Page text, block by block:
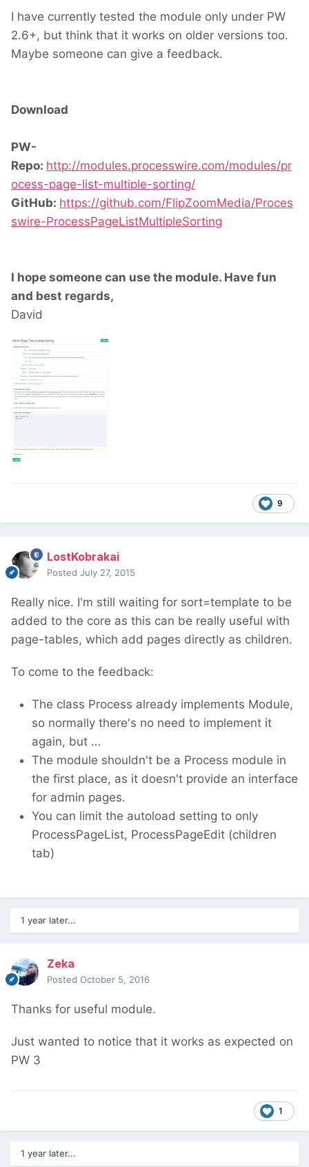
I have currently tested the module only under PW
2.6+, but think that it works on older versions too.
Maybe someone can give a feedback.
Download
PW-
Repo: http://modules.processwire.com/modules/pr
ocess-page-list-multiple-sorting/
GitHub: https://github.com/FlipZoomMedia/Proces
swire-ProcessPageListMultipleSorting
I hope someone can use the module. Have fun
and best regards,
David
9
LostKobrakai
Posted July 27, 2015
Really nice. I'm still waiting for sort=template to be
added to the core as this can be really useful with
page-tables, which add pages directly as children.
To come to the feedback:
The class Process already implements Module,
so normally there's no need to implement it
again, but …
The module shouldn't be a Process module in
the first place, as it doesn't provide an interface
for admin pages.
You can limit the autoload setting to only
ProcessPageList, ProcessPageEdit (children
tab)
1 year later...
Zeka
Posted October 5, 2016
Thanks for useful module.
Just wanted to notice that it works as expected on
PW 3
1
1 year later...